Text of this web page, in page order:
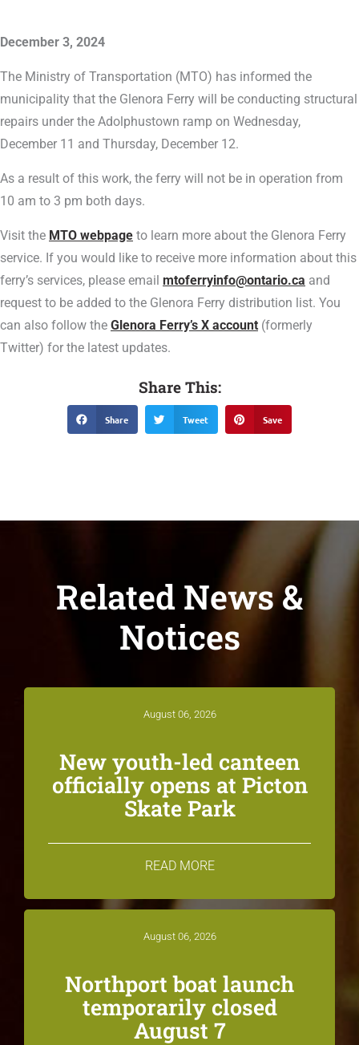
December 3, 2024
The Ministry of Transportation (MTO) has informed the
municipality that the Glenora Ferry will be conducting structural
repairs under the Adolphustown ramp on Wednesday,
December 11 and Thursday, December 12.
As a result of this work, the ferry will not be in operation from
10 am to 3 pm both days.
Visit the MTO webpage to learn more about the Glenora Ferry
service. If you would like to receive more information about this
ferry’s services, please email mtoferryinfo@ontario.ca and
request to be added to the Glenora Ferry distribution list. You
can also follow the Glenora Ferry’s X account (formerly
Twitter) for the latest updates.
Share This:
Share Tweet Save
Related News &
Notices
August 06, 2026
New youth-led canteen
officially opens at Picton
Skate Park
READ MORE
August 06, 2026
Northport boat launch
temporarily closed
August 7